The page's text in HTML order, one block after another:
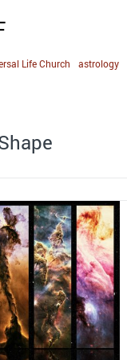
astrology
Life Church